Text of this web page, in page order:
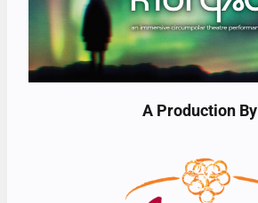
A Production By